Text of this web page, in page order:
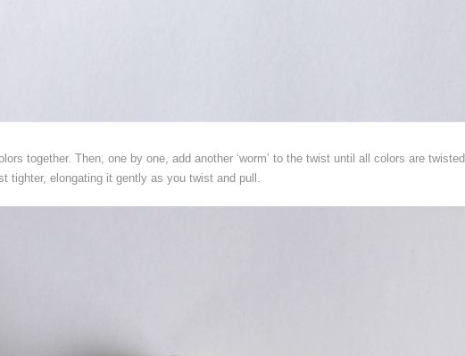
together. Then, one by one, add another ‘worm’ to the twist until all colors are twisted
tighter, elongating it gently as you twist and pull.